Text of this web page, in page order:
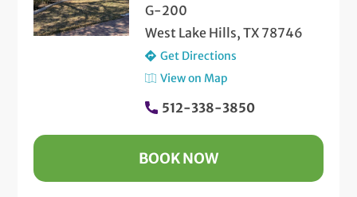
G-200
West Lake Hills, TX 78746
Get Directions
View on Map
512-338-3850
BOOK NOW